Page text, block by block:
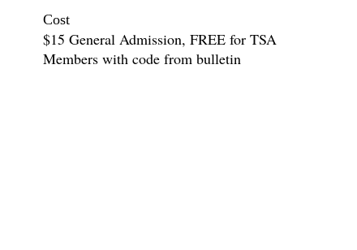
Cost
$15 General Admission, FREE for TSA
Members with code from bulletin